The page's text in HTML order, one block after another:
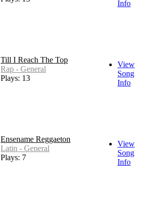
Info
Till I Reach The Top
Rap - General
Plays: 13
View
Song
Info
Ensename Reggaeton
Latin - General
Plays: 7
View
Song
Info